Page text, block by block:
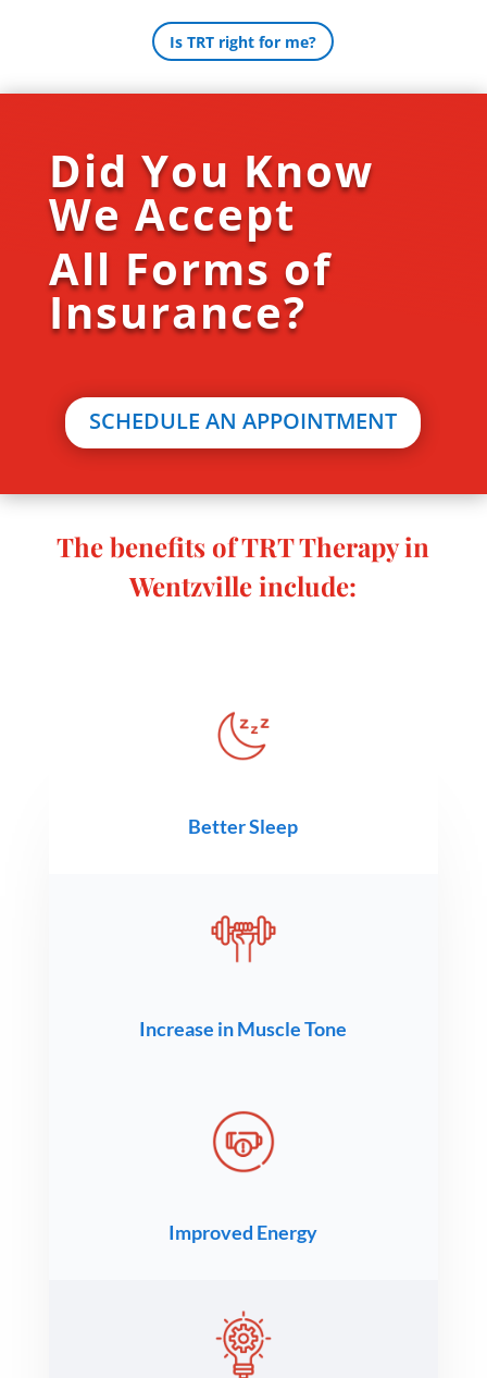
Is TRT right for me?
Did You Know
We Accept
All Forms of
Insurance?
SCHEDULE AN APPOINTMENT
The benefits of TRT Therapy in
Wentzville include:
Better Sleep
Increase in Muscle Tone
Improved Energy